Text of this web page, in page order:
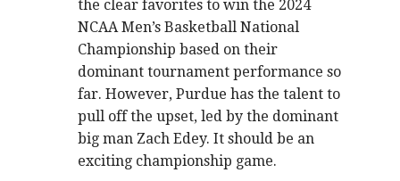
the clear favorites to win the 2024
NCAA Men’s Basketball National
Championship based on their
dominant tournament performance so
far. However, Purdue has the talent to
pull off the upset, led by the dominant
big man Zach Edey. It should be an
exciting championship game.